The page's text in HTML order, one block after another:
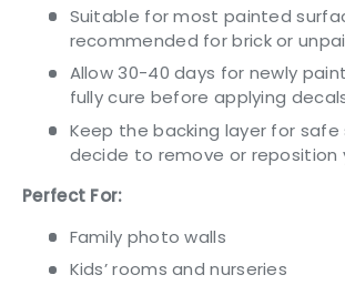
Suitable for most painted
recommended for brick or
Allow 30-40 days for newly
fully cure before applying
Keep the backing layer for
decide to remove or reposition
Perfect For:
Family photo walls
Kids’ rooms and nurseries